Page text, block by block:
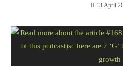
13 April